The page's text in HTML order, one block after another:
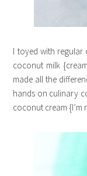
I toyed with
coconut milk
made all the
hands on culinary
coconut cream {I’m